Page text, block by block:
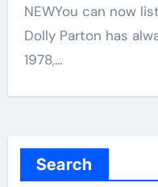
NEWYou can now listen to Fox News articles!
Dolly Parton has
1978,…
Search